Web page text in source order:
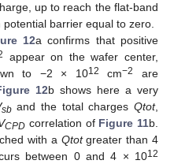
up to reach the flat-band
barrier equal to zero.
12a confirms that positive
appear on the wafer center,
to −2 × 1012 cm−2
are
12b shows here a very
sband the total chargesQtot,
CPD correlation of Figure 11b.
with a Qtotgreater than 4
between 0 and 4 × 1012